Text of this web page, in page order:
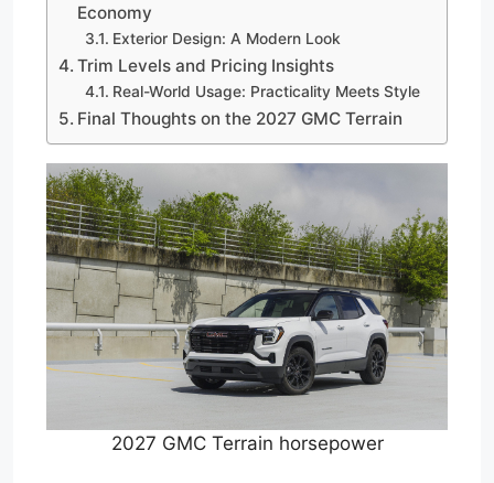
Economy
Exterior Design: A Modern Look
Trim Levels and Pricing Insights
Real-World Usage: Practicality Meets Style
Final Thoughts on the 2027 GMC Terrain
2027 GMC Terrain horsepower